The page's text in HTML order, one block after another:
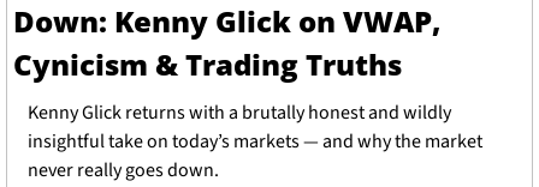
Down: Kenny Glick on VWAP,
Cynicism & Trading Truths
Kenny Glick returns with a brutally honest and wildly
insightful take on today’s markets — and why the market
never really goes down.